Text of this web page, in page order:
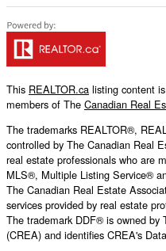
This REALTOR.ca listing content
members of The Canadian Real
The trademarks REALTOR®,
controlled by The Canadian Real
real estate professionals who are
MLS®, Multiple Listing Service®
The Canadian Real Estate
services provided by real estate
The trademark DDF® is owned by
(CREA) and identifies CREA's